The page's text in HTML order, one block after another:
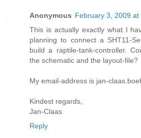
Anonymous February 3, 2009 at
This is actually exactly what I
planning to connect a SHT11-
build a raptile-tank-controller.
the schematic and the layout-file?
My email-address is jan-
Kindest regards,
Jan-Claas
Reply